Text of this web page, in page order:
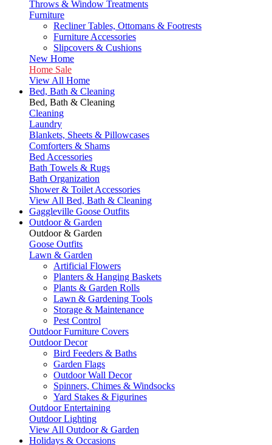
Throws & Window Treatments
Furniture
Recliner Tables, Ottomans & Footrests
Furniture Accessories
Slipcovers & Cushions
New Home
Home Sale
View All Home
Bed, Bath & Cleaning
Bed, Bath & Cleaning
Cleaning
Laundry
Blankets, Sheets & Pillowcases
Comforters & Shams
Bed Accessories
Bath Towels & Rugs
Bath Organization
Shower & Toilet Accessories
View All Bed, Bath & Cleaning
Gaggleville Goose Outfits
Outdoor & Garden
Outdoor & Garden
Goose Outfits
Lawn & Garden
Artificial Flowers
Planters & Hanging Baskets
Plants & Garden Rolls
Lawn & Gardening Tools
Storage & Maintenance
Pest Control
Outdoor Furniture Covers
Outdoor Decor
Bird Feeders & Baths
Garden Flags
Outdoor Wall Decor
Spinners, Chimes & Windsocks
Yard Stakes & Figurines
Outdoor Entertaining
Outdoor Lighting
View All Outdoor & Garden
Holidays & Occasions